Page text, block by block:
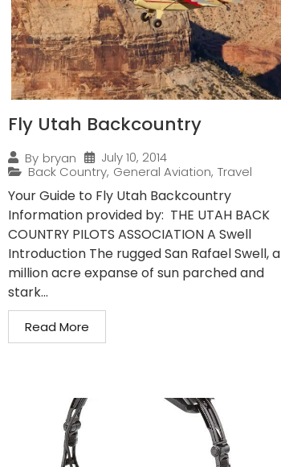
Fly Utah Backcountry
By bryan
July 10, 2014
Back Country, General Aviation, Travel
Your Guide to Fly Utah Backcountry
Information provided by: THE UTAH BACK
COUNTRY PILOTS ASSOCIATION A Swell
Introduction The rugged San Rafael Swell, a
million acre expanse of sun parched and
stark...
Read More